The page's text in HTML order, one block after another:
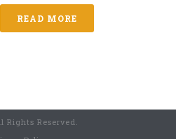
READ MORE
Rights Reserved.